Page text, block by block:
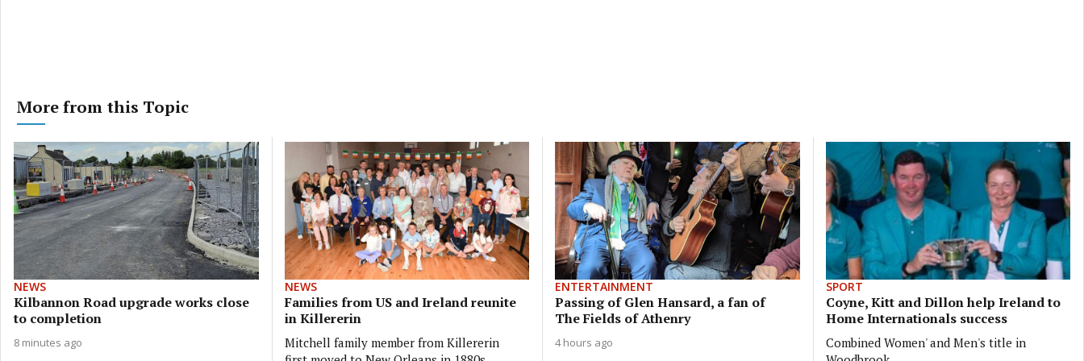
More from this Topic
NEWS
Kilbannon Road upgrade works close
to completion
8 minutes ago
NEWS
Families from US and Ireland reunite
in Killererin
Mitchell family member from Killererin
ENTERTAINMENT
Passing of Glen Hansard, a fan of
The Fields of Athenry
4 hours ago
SPORT
Coyne, Kitt and Dillon help Ireland to
Home Internationals success
Combined Women' and Men's title in